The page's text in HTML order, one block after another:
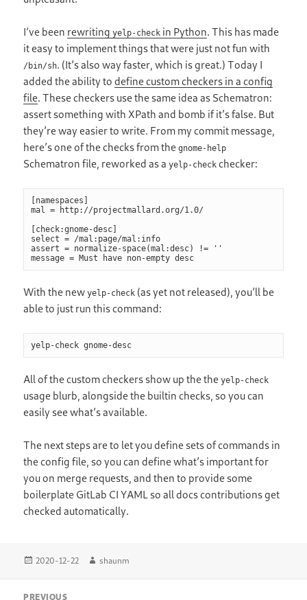
I’ve been rewritingyelp-check in Python. This has made
it easy to implement things that were just not fun with
/bin/sh. (It’s also way faster, which is great.) Today I
added the ability todefine custom checkers in a config
file. These checkers use the same idea as Schematron:
assert something with XPath and bomb if it’s false. But
they’re way easier to write. From my commit message,
here’s one of the checks from thegnome-help
Schematron file, reworked as ayelp-check checker:
[namespaces]
mal = http://projectmallard.org/1.0/
[check:gnome-desc]
select = /mal:page/mal:info
assert = normalize-space(mal:desc) != ''
With the newyelp-check (as yet not released), you’ll be
able to just run this command:
yelp-check gnome-desc
All of the custom checkers show up the theyelp-check
usage blurb, alongside the builtin checks, so you can
easily see what’s available.
The next steps are to let you define sets of commands in
the config file, so you can define what’s important for
you on merge requests, and then to provide some
boilerplate GitLab CI YAML so all docs contributions get
checked automatically.
Posted
2020-12-22 Author
shaunm
PREVIOUS